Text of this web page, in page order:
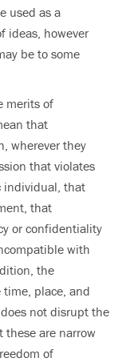
used as a
ideas, however
be to some
merits of
that
wherever they
that violates
individual, that
that
or confidentiality
with
the
time, place, and
not disrupt the
these are narrow
of